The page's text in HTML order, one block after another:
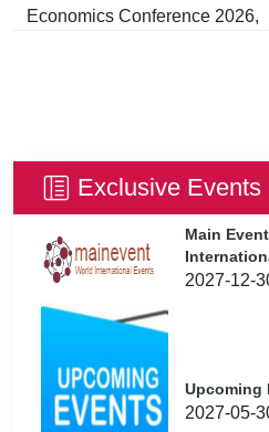
Economics Conference 2026,
Exclusive Events
Main
2027-12-
Upcoming
2027-05-